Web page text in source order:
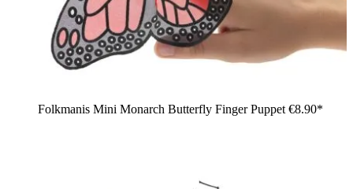
Folkmanis Mini Monarch Butterfly Finger Puppet €8.90*